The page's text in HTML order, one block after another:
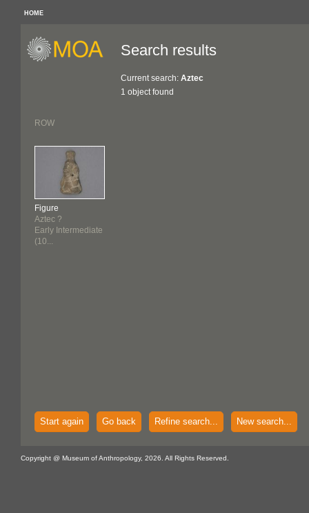
HOME
Search results
Current search: Aztec
1 object found
ROW
Figure
Aztec ?
Early Intermediate
(10...
Start again Go back Refine search... New search...
Copyright @ Museum of Anthropology, 2026. All Rights Reserved.